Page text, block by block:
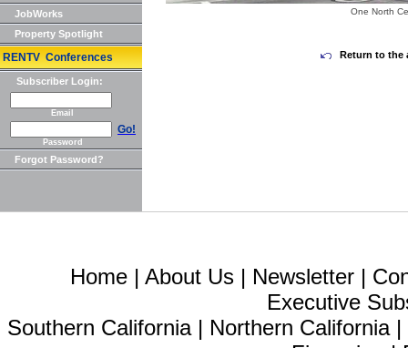
JobWorks
Property Spotlight
RENTV Conferences
Subscriber Login:
Email
Go!
Password
Forgot Password?
One North
Return to the
Home | About Us | Newsletter |
Executive
Southern California| Northern California|